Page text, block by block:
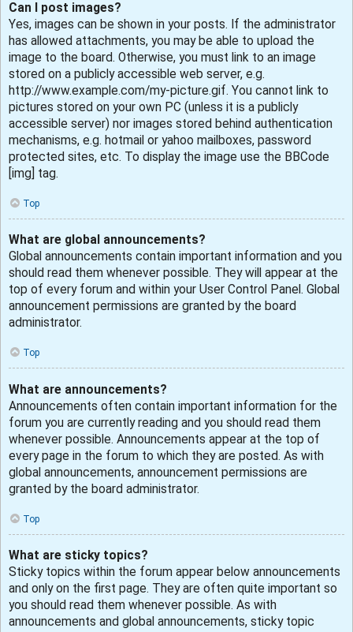
Can I post images?
Yes, images can be shown in your posts. If the administrator
has allowed attachments, you may be able to upload the
image to the board. Otherwise, you must link to an image
stored on a publicly accessible web server, e.g.
http://www.example.com/my-picture.gif. You cannot link to
pictures stored on your own PC (unless it is a publicly
accessible server) nor images stored behind authentication
mechanisms, e.g. hotmail or yahoo mailboxes, password
protected sites, etc. To display the image use the BBCode
[img] tag.
Top
What are global announcements?
Global announcements contain important information and you
should read them whenever possible. They will appear at the
top of every forum and within your User Control Panel. Global
announcement permissions are granted by the board
administrator.
Top
What are announcements?
Announcements often contain important information for the
forum you are currently reading and you should read them
whenever possible. Announcements appear at the top of
every page in the forum to which they are posted. As with
global announcements, announcement permissions are
granted by the board administrator.
Top
What are sticky topics?
Sticky topics within the forum appear below announcements
and only on the first page. They are often quite important so
you should read them whenever possible. As with
announcements and global announcements, sticky topic